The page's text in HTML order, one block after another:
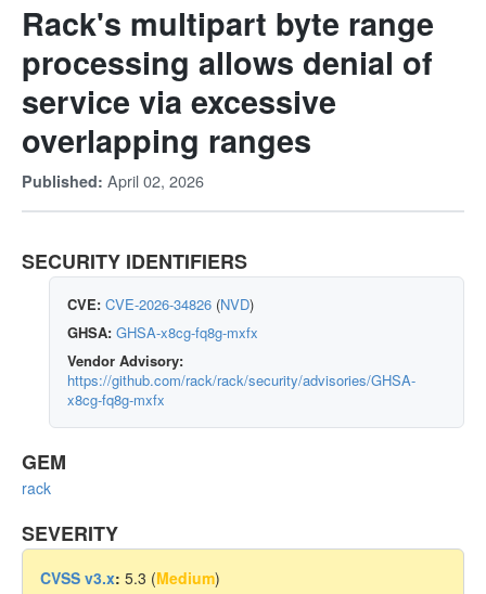
Rack's multipart byte range
processing allows denial of
service via excessive
overlapping ranges
Published: April 02, 2026
SECURITY IDENTIFIERS
CVE: CVE-2026-34826 (NVD)
GHSA: GHSA-x8cg-fq8g-mxfx
Vendor Advisory:
https://github.com/rack/rack/security/advisories/GHSA-
x8cg-fq8g-mxfx
GEM
rack
SEVERITY
CVSS v3.x: 5.3 (Medium)